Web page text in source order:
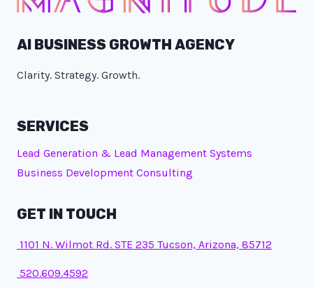
AI BUSINESS GROWTH AGENCY
Clarity. Strategy. Growth.
SERVICES
Lead Generation & Lead Management Systems
Business Development Consulting
GET IN TOUCH
1101 N. Wilmot Rd. STE 235 Tucson, Arizona, 85712
520.609.4592